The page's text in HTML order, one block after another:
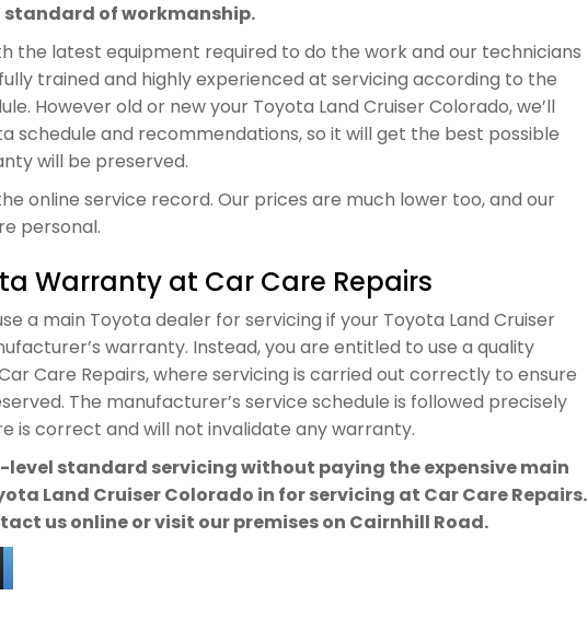
standard of workmanship.
the latest equipment required to do the work and our technicians
trained and highly experienced at servicing according to the
However old or new your Toyota Land Cruiser Colorado, we’ll
schedule and recommendations, so it will get the best possible
will be preserved.
online service record. Our prices are much lower too, and our
personal.
Warranty at Car Care Repairs
a main Toyota dealer for servicing if your Toyota Land Cruiser
warranty. Instead, you are entitled to use a quality
Care Repairs, where servicing is carried out correctly to ensure
The manufacturer’s service schedule is followed precisely
is correct and will not invalidate any warranty.
level standard servicing without paying the expensive main
Land Cruiser Colorado in for servicing at Car Care Repairs.
us online or visit our premises on Cairnhill Road.